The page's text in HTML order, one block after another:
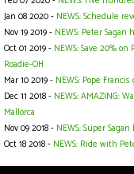
Jan 08 2020 - NEWS: Schedule
Nov 19 2019 - NEWS: Peter
Oct 01 2019 - NEWS: Save 20%
Roadie-OH
Mar 10 2019 - NEWS: Pope
Dec 11 2018 - NEWS: AMAZING:
Mallorca
Nov 09 2018 - NEWS: Super
Oct 18 2018 - NEWS: Ride with